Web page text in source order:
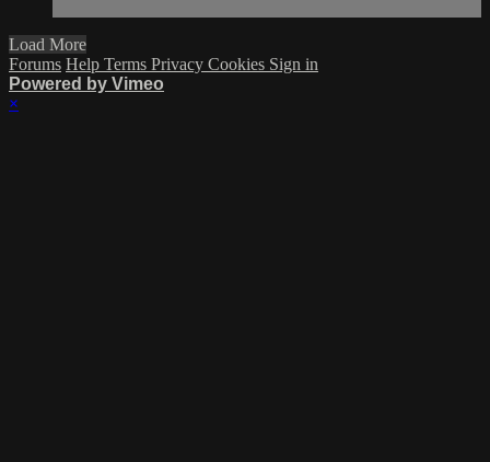
Load More
Forums Help Terms Privacy Cookies Sign in
Powered by Vimeo
×